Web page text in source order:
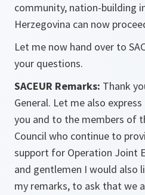
community, nation-building
Herzegovina can now
Let me now hand over to
your questions.
SACEUR Remarks: Thank
General. Let me also
you and to the members of
Council who continue to
support for Operation Joint
and gentlemen I would also
my remarks, to ask that we